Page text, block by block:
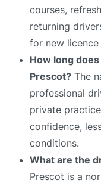
courses,
returning
for new licence
How long
Prescot? The
professional
private
confidence,
conditions.
What are the
Prescot is a